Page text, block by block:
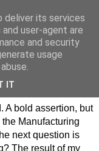
-
A bold assertion, but
Manufacturing
next question is
The result of my
deliver its services
user-agent are
and security
usage
IT